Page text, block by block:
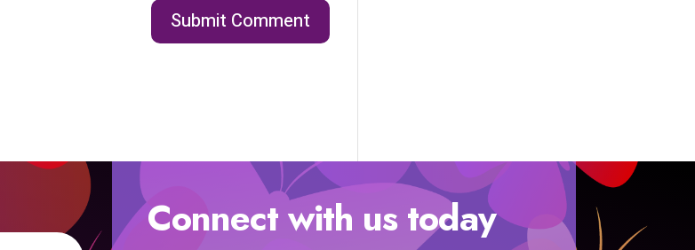
Connect with us today